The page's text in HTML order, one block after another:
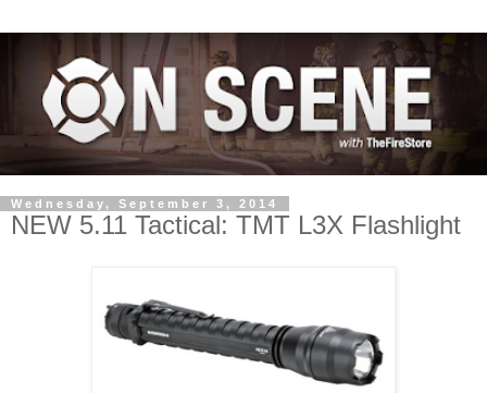
Wednesday, September 3, 2014
NEW 5.11 Tactical: TMT L3X Flashlight